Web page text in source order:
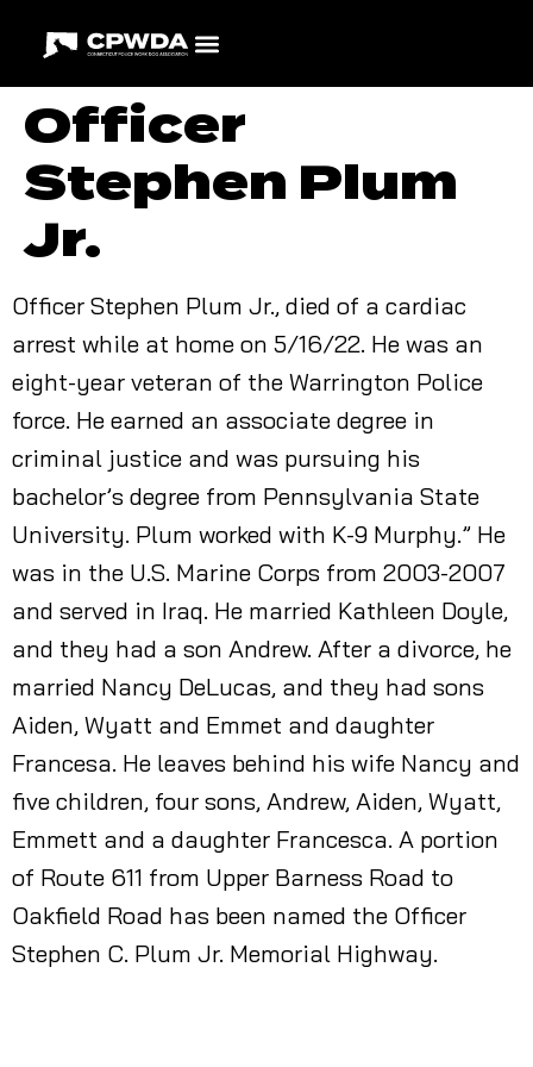
Officer
Stephen Plum
Jr.
Officer Stephen Plum Jr., died of a cardiac
arrest while at home on 5/16/22. He was an
eight-year veteran of the Warrington Police
force. He earned an associate degree in
criminal justice and was pursuing his
bachelor’s degree from Pennsylvania State
University. Plum worked with K-9 Murphy.” He
was in the U.S. Marine Corps from 2003-2007
and served in Iraq. He married Kathleen Doyle,
and they had a son Andrew. After a divorce, he
married Nancy DeLucas, and they had sons
Aiden, Wyatt and Emmet and daughter
Francesa. He leaves behind his wife Nancy and
five children, four sons, Andrew, Aiden, Wyatt,
Emmett and a daughter Francesca. A portion
of Route 611 from Upper Barness Road to
Oakfield Road has been named the Officer
Stephen C. Plum Jr. Memorial Highway.